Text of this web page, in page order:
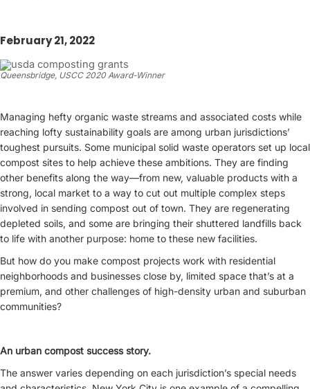
February 21, 2022
Queensbridge, USCC 2020 Award-Winner
Managing hefty organic waste streams and associated costs while
reaching lofty sustainability goals are among urban jurisdictions’
toughest pursuits. Some municipal solid waste operators set up local
compost sites to help achieve these ambitions. They are finding
other benefits along the way—from new, valuable products with a
strong, local market to a way to cut out multiple complex steps
involved in sending compost out of town. They are regenerating
depleted soils, and some are bringing their shuttered landfills back
to life with another purpose: home to these new facilities.
But how do you make compost projects work with residential
neighborhoods and businesses close by, limited space that’s at a
premium, and other challenges of high-density urban and suburban
communities?
An urban compost success story.
The answer varies depending on each jurisdiction’s special needs